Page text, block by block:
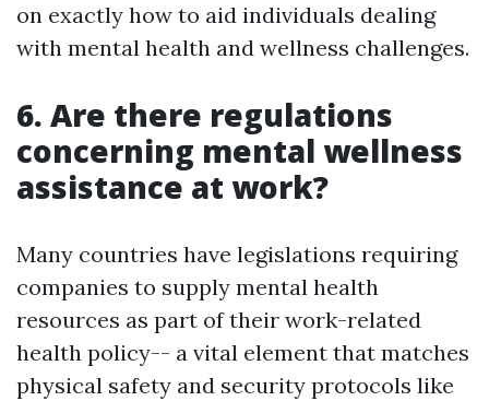
on exactly how to aid individuals dealing
with mental health and wellness challenges.
6. Are there regulations
concerning mental wellness
assistance at work?
Many countries have legislations requiring
companies to supply mental health
resources as part of their work-related
health policy-- a vital element that matches
physical safety and security protocols like